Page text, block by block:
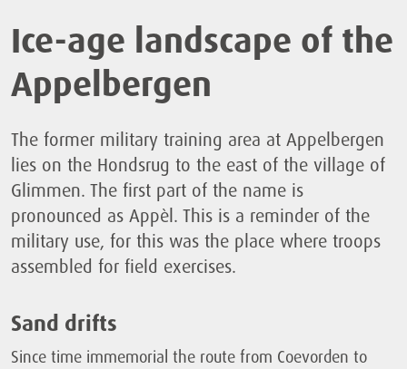
Ice-age landscape of the
Appelbergen
The former military training area at Appelbergen
lies on the Hondsrug to the east of the village of
Glimmen. The first part of the name is
pronounced as Appèl. This is a reminder of the
military use, for this was the place where troops
assembled for field exercises.
Sand drifts
Since time immemorial the route from Coevorden to